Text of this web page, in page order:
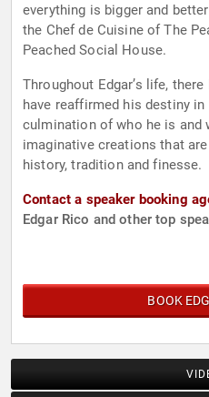
everything is bigger and
the Chef de Cuisine of The
Peached Social House.
Throughout Edgar’s life,
have reaffirmed his destiny
culmination of who he is and
imaginative creations that
history, tradition and finesse.
Contact a speaker booking
Edgar Rico and other top
BOOK